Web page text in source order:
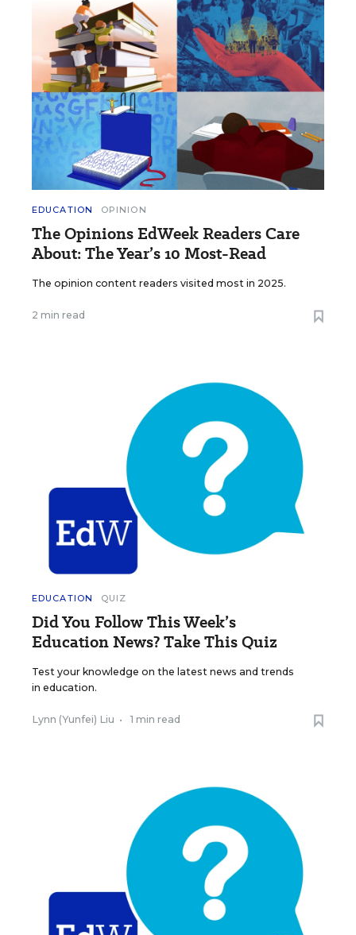
EDUCATION OPINION
The Opinions EdWeek Readers Care
About: The Year’s 10 Most-Read
The opinion content readers visited most in 2025.
2 min read
EDUCATION QUIZ
Did You Follow This Week’s
Education News? Take This Quiz
Test your knowledge on the latest news and trends
in education.
Lynn (Yunfei) Liu • 1 min read